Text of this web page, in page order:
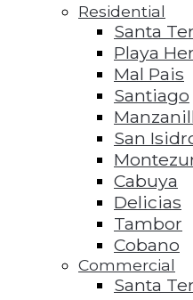
Residential
Santa
Playa
Mal Pais
Santiago
San
Cabuya
Delicias
Tambor
Cobano
Commercial
Santa